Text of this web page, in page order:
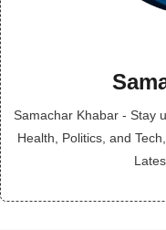
Samachar Khabar - Stay
Health, Politics, and